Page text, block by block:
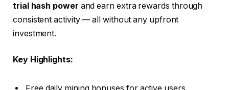
trial hash power and earn extra rewards through
consistent activity — all without any upfront
investment.
Key Highlights: